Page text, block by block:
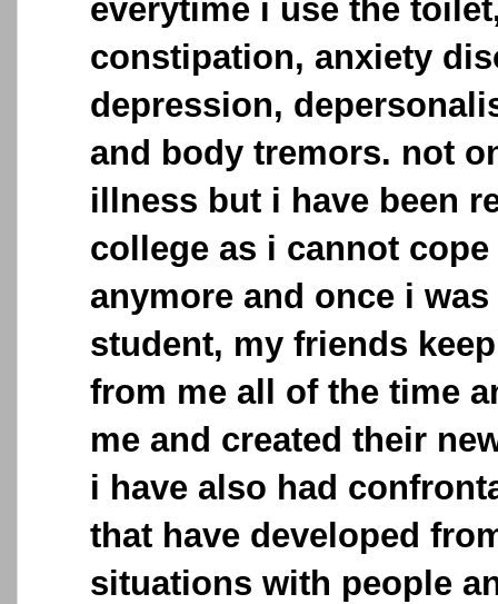
everytime i use the
constipation, anxiety
depression,
and body tremors. not
illness but i have been
college as i cannot
anymore and once i
student, my friends
from me all of the time
me and created their
i have also had
that have developed
situations with people